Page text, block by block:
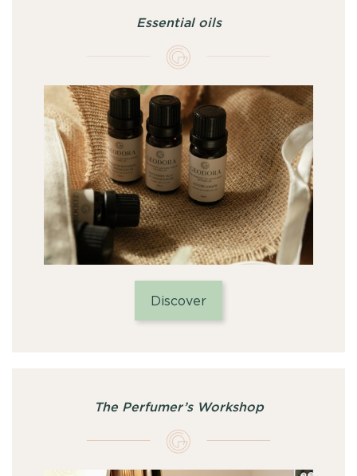
Essential oils
Discover
The Perfumer’s Workshop